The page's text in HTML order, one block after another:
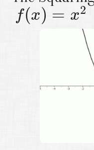
f(x) = x2
f(x)=x2